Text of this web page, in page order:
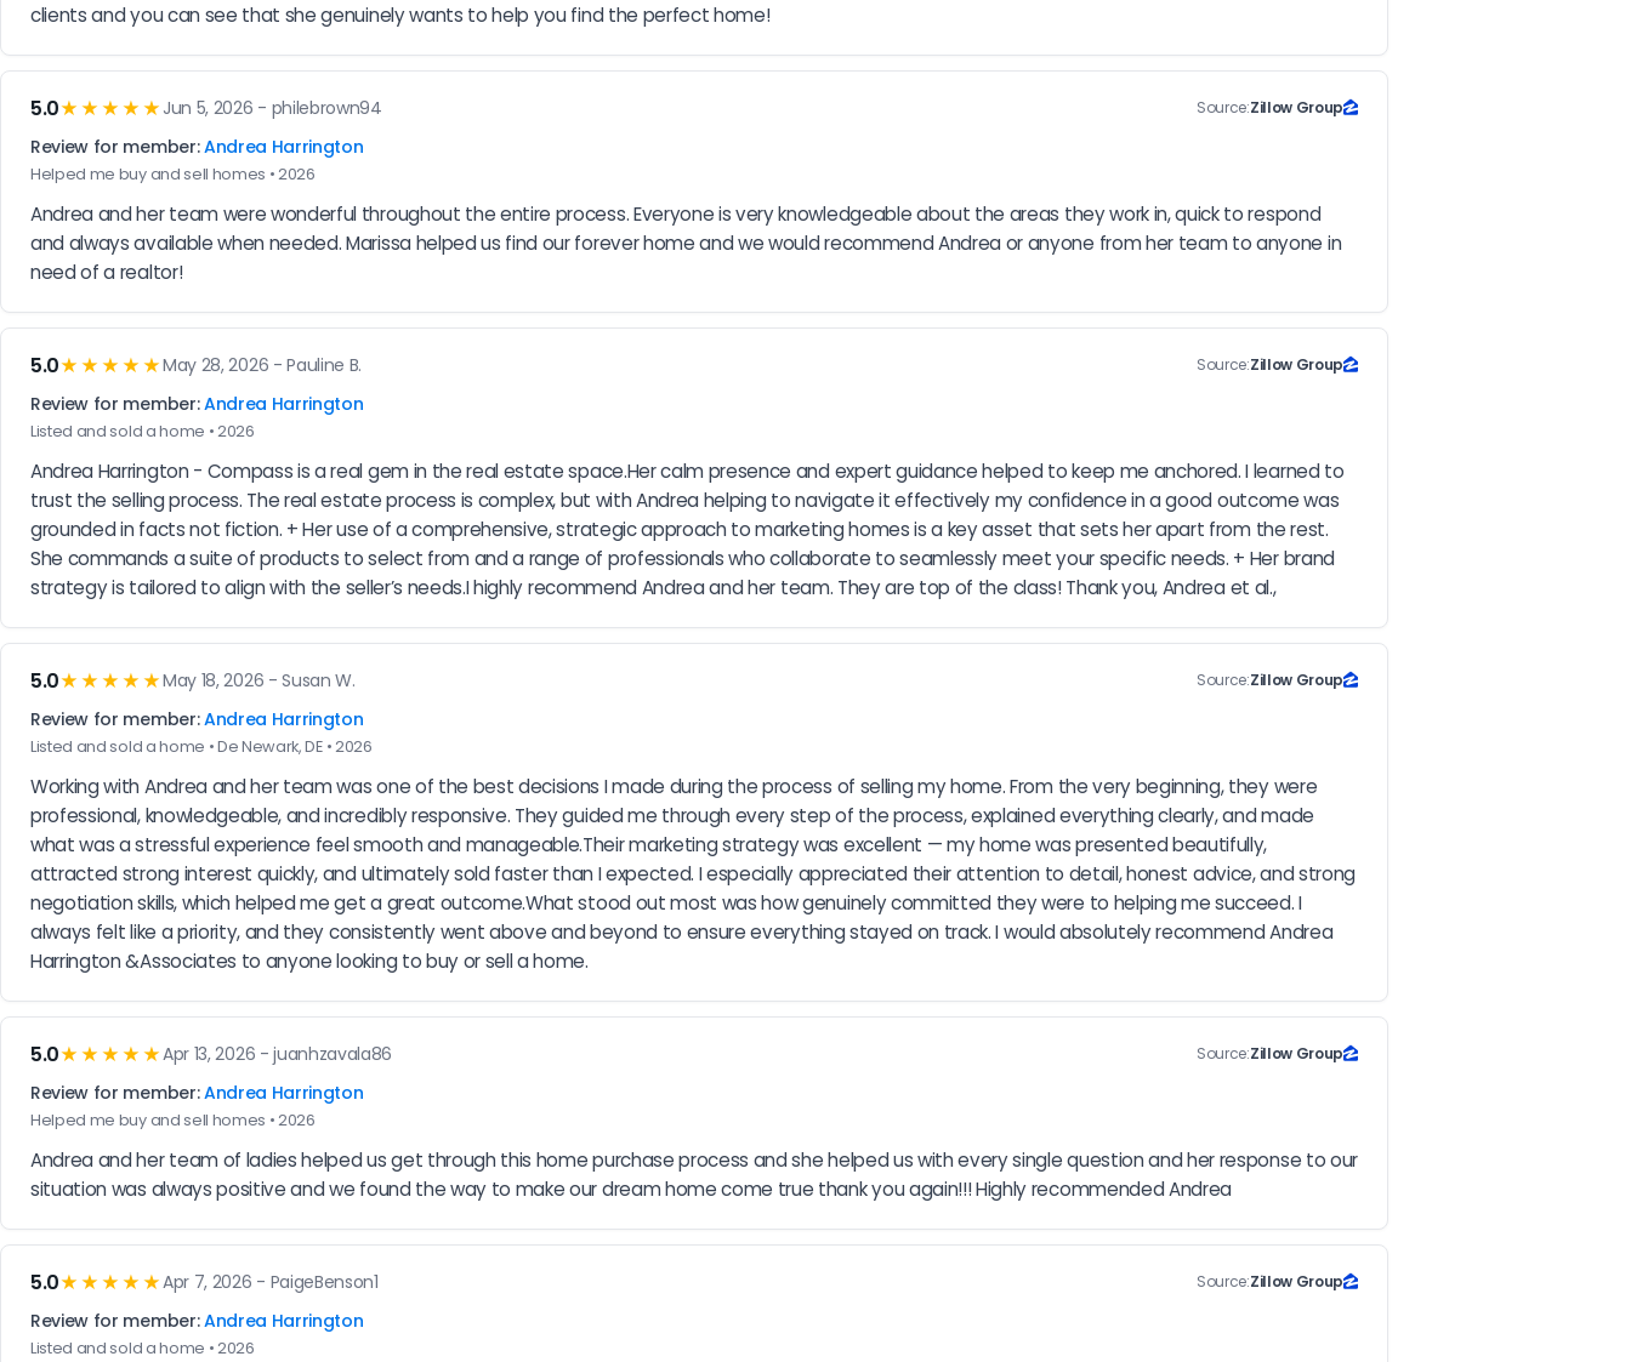
clients and you can see that she genuinely wants to help you find the perfect home!
5.0★★★★★ Jun 5, 2026 - philebrown94 Source:Zillow Group
Review for member:Andrea Harrington
Helped me buy and sell homes • 2026
Andrea and her team were wonderful throughout the entire process. Everyone is very knowledgeable about the areas they work in, quick to respond
and always available when needed. Marissa helped us find our forever home and we would recommend Andrea or anyone from her team to anyone in
need of a realtor!
5.0★★★★★May 28, 2026 - Pauline B. Source:Zillow Group
Review for member:Andrea Harrington
Listed and sold a home • 2026
Andrea Harrington - Compass is a real gem in the real estate space.Her calm presence and expert guidance helped to keep me anchored. I learned to
trust the selling process. The real estate process is complex, but with Andrea helping to navigate it effectively my confidence in a good outcome was
grounded in facts not fiction. + Her use of a comprehensive, strategic approach to marketing homes is a key asset that sets her apart from the rest.
She commands a suite of products to select from and a range of professionals who collaborate to seamlessly meet your specific needs. + Her brand
strategy is tailored to align with the seller’s needs.I highly recommend Andrea and her team. They are top of the class! Thank you, Andrea et al.,
5.0★★★★★May 18, 2026 - Susan W. Source:Zillow Group
Review for member:Andrea Harrington
Listed and sold a home • De Newark, DE • 2026
Working with Andrea and her team was one of the best decisions I made during the process of selling my home. From the very beginning, they were
professional, knowledgeable, and incredibly responsive. They guided me through every step of the process, explained everything clearly, and made
what was a stressful experience feel smooth and manageable.Their marketing strategy was excellent — my home was presented beautifully,
attracted strong interest quickly, and ultimately sold faster than I expected. I especially appreciated their attention to detail, honest advice, and strong
negotiation skills, which helped me get a great outcome.What stood out most was how genuinely committed they were to helping me succeed. I
always felt like a priority, and they consistently went above and beyond to ensure everything stayed on track. I would absolutely recommend Andrea
Harrington &Associates to anyone looking to buy or sell a home.
5.0★★★★★Apr 13, 2026 - juanhzavala86 Source:Zillow Group
Review for member:Andrea Harrington
Helped me buy and sell homes • 2026
Andrea and her team of ladies helped us get through this home purchase process and she helped us with every single question and her response to our
situation was always positive and we found the way to make our dream home come true thank you again!!! Highly recommended Andrea
5.0★★★★★Apr 7, 2026 - PaigeBenson1 Source:Zillow Group
Review for member:Andrea Harrington
Listed and sold a home • 2026